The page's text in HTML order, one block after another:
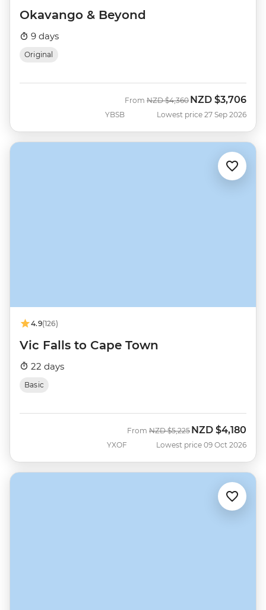
Okavango & Beyond
9 days
Original
YBSB
From Was
NZD $4,360 Now
NZD $3,706
Lowest price 27 Sep 2026
4.9(126)
Vic Falls to Cape Town
22 days
Basic
YXOF
From Was
NZD $5,225 Now
NZD $4,180
Lowest price 09 Oct 2026